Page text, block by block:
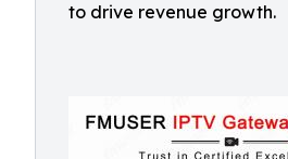
to drive revenue growth.